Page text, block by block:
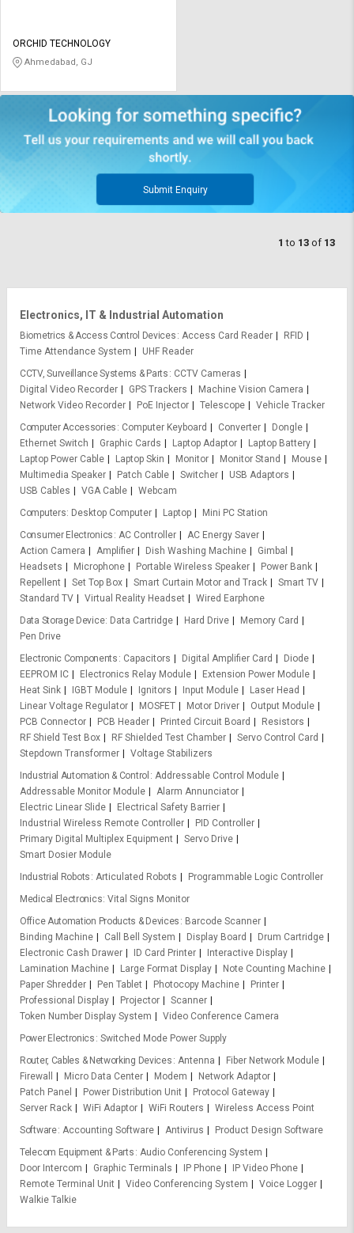
ORCHID TECHNOLOGY
Ahmedabad, GJ
Submit Enquiry
1 to 13 of 13
Electronics, IT & Industrial Automation
Biometrics & Access Control Devices Access Card Reader
RFID
Time Attendance System
UHF Reader
CCTV, Surveillance Systems & Parts
CCTV Cameras
Digital Video Recorder
GPS Trackers
Machine Vision Camera
Network Video Recorder
PoE Injector Telescope
Vehicle Tracker
Computer Accessories
Computer Keyboard Converter
Dongle
Ethernet Switch
Graphic Cards Laptop Adaptor
Laptop Battery
Laptop Power Cable
Laptop Skin Monitor Monitor Stand
Mouse
Multimedia Speaker
Patch Cable Switcher
USB Adaptors
USB Cables
VGA Cable
Webcam
Computers
Desktop Computer Laptop
Mini PC Station
Consumer Electronics AC Controller
AC Energy Saver
Action Camera
Amplifier Dish Washing Machine
Gimbal
Headsets
Microphone Portable Wireless Speaker
Power Bank
Repellent
Set Top Box Smart Curtain Motor and Track
Smart TV
Standard TV
Virtual Reality Headset
Wired Earphone
Data Storage Device
Data Cartridge Hard Drive
Memory Card
Pen Drive
Electronic Components
Capacitors Digital Amplifier Card
Diode
EEPROM IC
Electronics Relay Module
Extension Power Module
Heat Sink
IGBT Module Ignitors Input Module
Laser Head
Linear Voltage Regulator
MOSFET Motor Driver
Output Module
PCB Connector
PCB Header Printed Circuit Board
Resistors
RF Shield Test Box
RF Shielded Test Chamber
Servo Control Card
Stepdown Transformer
Voltage Stabilizers
Industrial Automation & Control
Addressable Control Module
Addressable Monitor Module
Alarm Annunciator
Electric Linear Slide
Electrical Safety Barrier
Industrial Wireless Remote Controller
PID Controller
Primary Digital Multiplex Equipment
Servo Drive
Smart Dosier Module
Industrial Robots Articulated Robots
Programmable Logic Controller
Medical Electronics Vital Signs Monitor
Office Automation Products & Devices
Barcode Scanner
Binding Machine
Call Bell System Display Board
Drum Cartridge
Electronic Cash Drawer
ID Card Printer
Interactive Display
Lamination Machine
Large Format Display
Note Counting Machine
Paper Shredder
Pen Tablet Photocopy Machine
Printer
Professional Display
Projector
Scanner
Token Number Display System
Video Conference Camera
Power Electronics Switched Mode Power Supply
Router, Cables & Networking Devices Antenna
Fiber Network Module
Firewall
Micro Data Center Modem
Network Adaptor
Patch Panel
Power Distribution Unit
Protocol Gateway
Server Rack
WiFi Adaptor WiFi Routers
Wireless Access Point
Software Accounting Software Antivirus
Product Design Software
Telecom Equipment & Parts Audio Conferencing System
Door Intercom
Graphic Terminals IP Phone
IP Video Phone
Remote Terminal Unit
Video Conferencing System
Voice Logger
Walkie Talkie